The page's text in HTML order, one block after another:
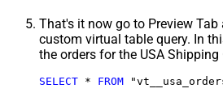
That's it now go to Preview Tab
custom virtual table query. In
the orders for the USA Shipping
SELECT * FROM